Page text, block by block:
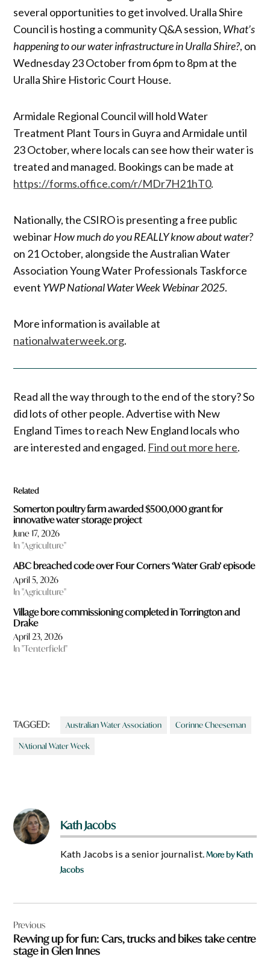
several opportunities to get involved. Uralla Shire
Council is hosting a community Q&A session, What’s
happening to our water infrastructure in Uralla Shire?, on
Wednesday 23 October from 6pm to 8pm at the
Uralla Shire Historic Court House.
Armidale Regional Council will hold Water
Treatment Plant Tours in Guyra and Armidale until
23 October, where locals can see how their water is
treated and managed. Bookings can be made at
https://forms.office.com/r/MDr7H21hT0.
Nationally, the CSIRO is presenting a free public
webinarHow much do you REALLY know about water?
on 21 October, alongside the Australian Water
Association Young Water Professionals Taskforce
event YWP National Water Week Webinar 2025.
More information is available at
nationalwaterweek.org.
Read all the way through to the end of the story? So
did lots of other people. Advertise with New
England Times to reach New England locals who
are interested and engaged. Find out more here.
Related
Somerton poultry farm awarded $500,000 grant for
innovative water storage project
June 17, 2026
In "Agriculture"
ABC breached code over Four Corners ‘Water Grab’ episode
April 5, 2026
In "Agriculture"
Village bore commissioning completed in Torrington and
Drake
April 23, 2026
In "Tenterfield"
TAGGED: Australian Water Association Corinne Cheeseman
NAtional Water Week
Kath Jacobs
Kath Jacobs is a senior journalist.More by Kath
Jacobs
navigation
Previous
Revving up for fun: Cars, trucks and bikes take centre
stage in Glen Innes